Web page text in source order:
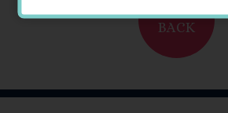
GO
BACK